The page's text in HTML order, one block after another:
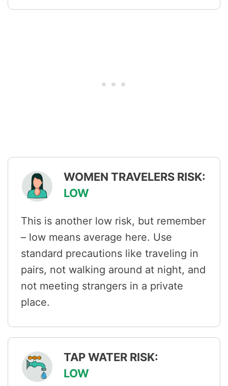
WOMEN TRAVELERS RISK:
LOW
This is another low risk, but remember
– low means average here. Use
standard precautions like traveling in
pairs, not walking around at night, and
not meeting strangers in a private
place.
TAP WATER RISK:
LOW